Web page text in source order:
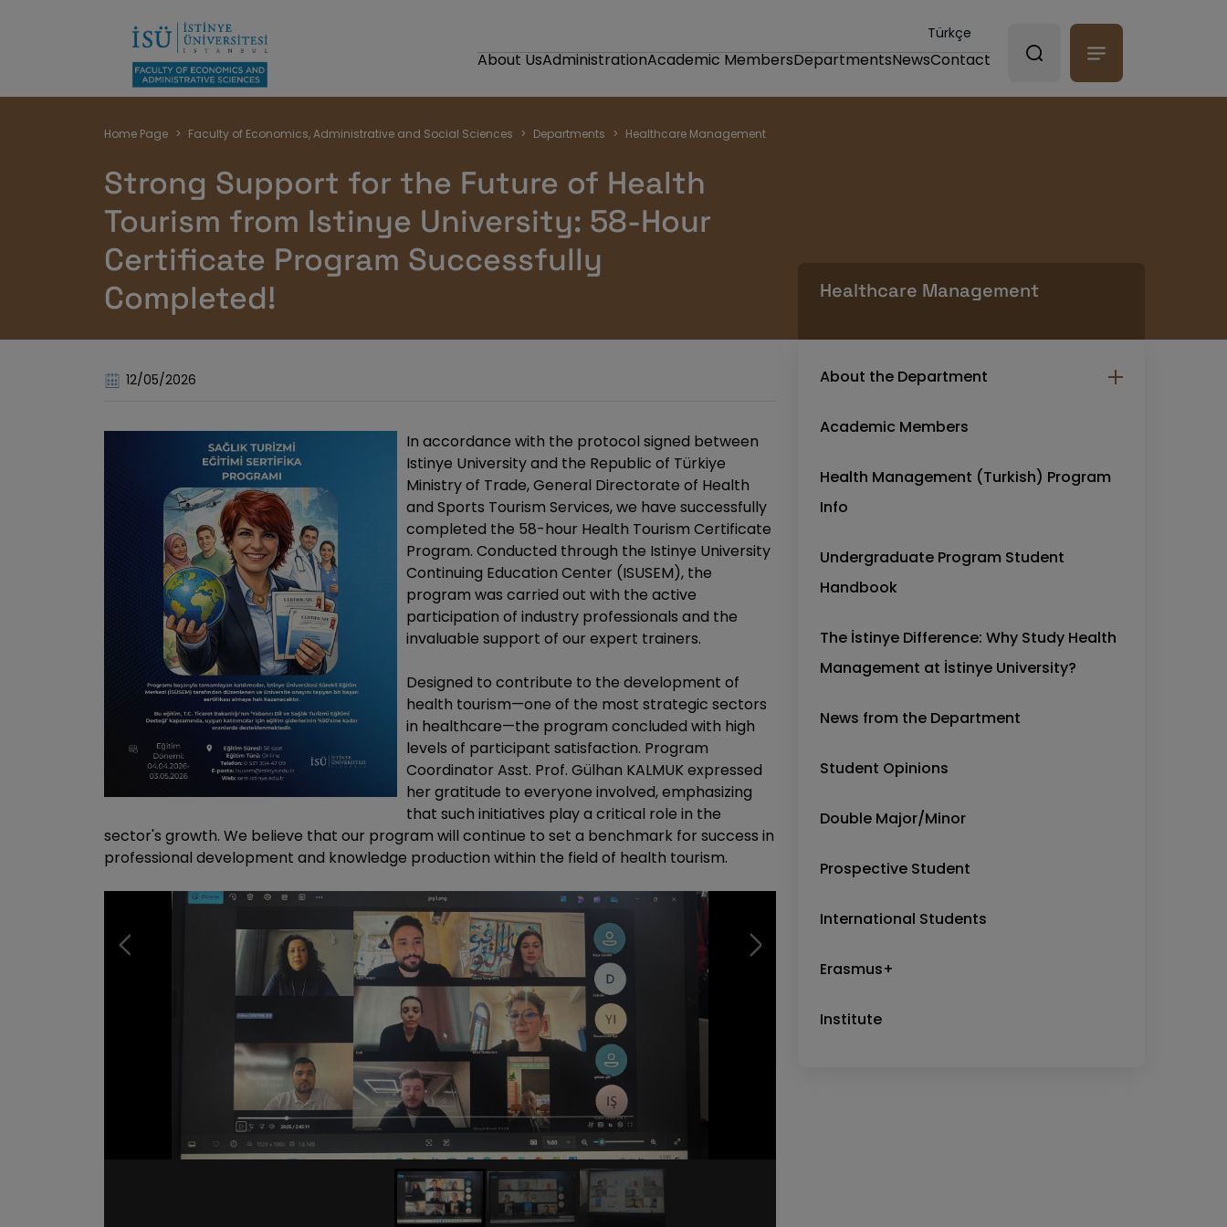
Türkçe
About UsAdministrationAcademic MembersDepartmentsNewsContact
Breadcrumb
Home Page Faculty of Economics, Administrative and Social Sciences Departments Healthcare Management
Strong Support for the Future of Health
Tourism from Istinye University: 58-Hour
Certificate Program Successfully
Completed!
Healthcare Management
About the Department
Academic Members
Health Management (Turkish) Program
Info
Undergraduate Program Student
Handbook
The İstinye Difference: Why Study Health
Management at İstinye University?
News from the Department
Student Opinions
Double Major/Minor
Prospective Student
International Students
Erasmus+
Institute
12/05/2026
In accordance with the protocol signed between
Istinye University and the Republic of Türkiye
Ministry of Trade, General Directorate of Health
and Sports Tourism Services, we have successfully
completed the 58-hour Health Tourism Certificate
Program. Conducted through the Istinye University
Continuing Education Center (ISUSEM), the
program was carried out with the active
participation of industry professionals and the
invaluable support of our expert trainers.
Designed to contribute to the development of
health tourism—one of the most strategic sectors
in healthcare—the program concluded with high
levels of participant satisfaction. Program
Coordinator Asst. Prof. Gülhan KALMUK expressed
her gratitude to everyone involved, emphasizing
that such initiatives play a critical role in the
sector's growth. We believe that our program will continue to set a benchmark for success in
professional development and knowledge production within the field of health tourism.